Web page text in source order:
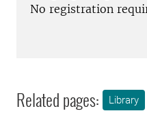
No registration
Related pages: Library